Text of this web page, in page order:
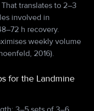
translates to 2–3
involved in
h recovery.
weekly volume
2016).
for the Landmine